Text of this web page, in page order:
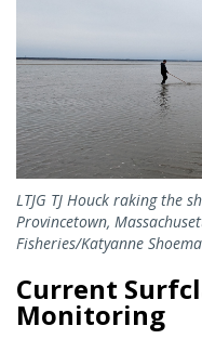
LTJG TJ Houck raking the
Provincetown,
Fisheries/Katyanne
Current
Monitoring